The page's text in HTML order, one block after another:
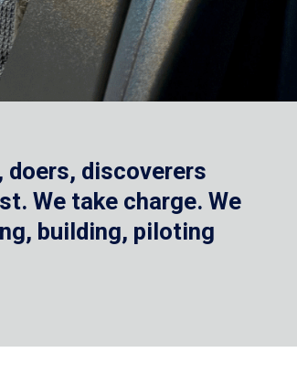
doers, discoverers
We take charge. We
building, piloting